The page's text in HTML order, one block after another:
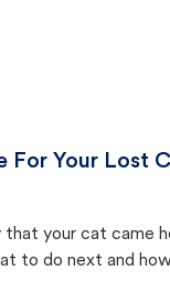
For Your Lost
that your cat came
to do next and